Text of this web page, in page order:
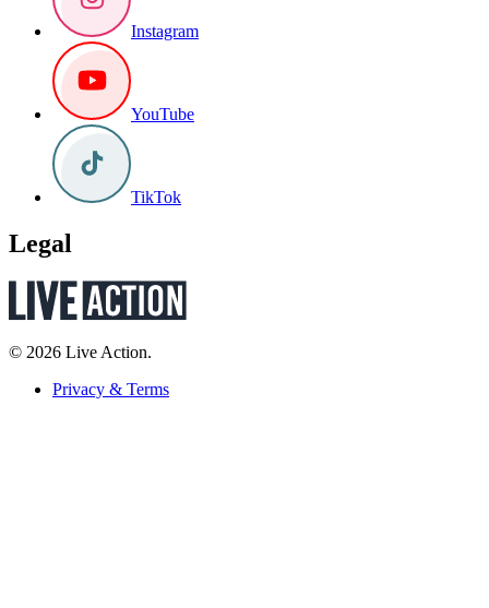
Instagram
YouTube
TikTok
Legal
© 2026 Live Action.
Privacy & Terms